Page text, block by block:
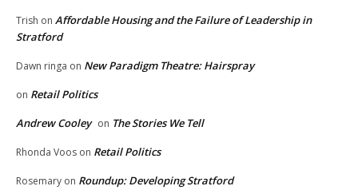
Trish on Affordable Housing and the Failure of Leadership in
Stratford
Dawn ringa on New Paradigm Theatre: Hairspray
on Retail Politics
Andrew Cooley on The Stories We Tell
Rhonda Voos on Retail Politics
Rosemary on Roundup: Developing Stratford